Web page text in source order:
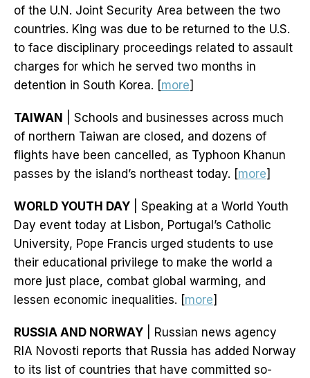
of the U.N. Joint Security Area between the two
countries. King was due to be returned to the U.S.
to face disciplinary proceedings related to assault
charges for which he served two months in
detention in South Korea. [more]
TAIWAN
| Schools and businesses across much
of northern Taiwan are closed, and dozens of
flights have been cancelled, as Typhoon Khanun
passes by the island’s northeast today. [more]
WORLD YOUTH DAY | Speaking at a World Youth
Day event today at Lisbon, Portugal’s Catholic
University, Pope Francis urged students to use
their educational privilege to make the world a
more just place, combat global warming, and
lessen economic inequalities. [more]
RUSSIA AND NORWAY | Russian news agency
RIA Novosti reports that Russia has added Norway
to its list of countries that have committed so-